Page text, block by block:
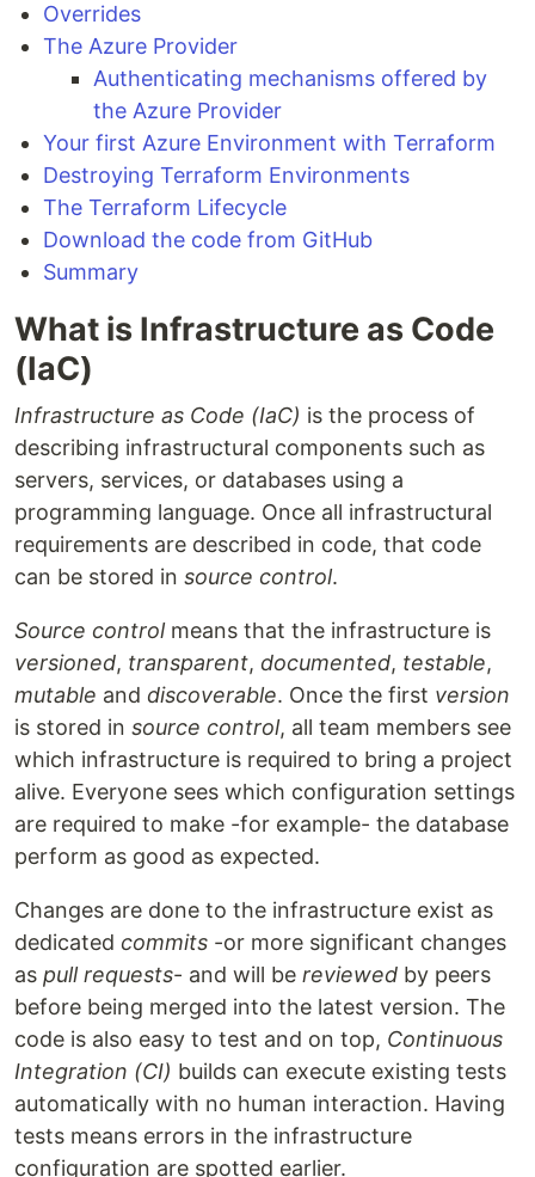
Overrides
The Azure Provider
Authenticating mechanisms offered by
the Azure Provider
Your first Azure Environment with Terraform
Destroying Terraform Environments
The Terraform Lifecycle
Download the code from GitHub
Summary
What is Infrastructure as Code
(IaC)
Infrastructure as Code (IaC) is the process of
describing infrastructural components such as
servers, services, or databases using a
programming language. Once all infrastructural
requirements are described in code, that code
can be stored in source control.
Source controlmeans that the infrastructure is
versioned, transparent, documented, testable,
mutable and discoverable. Once the first version
is stored in source control, all team members see
which infrastructure is required to bring a project
alive. Everyone sees which configuration settings
are required to make -for example- the database
perform as good as expected.
Changes are done to the infrastructure exist as
dedicated commits -or more significant changes
as pull requests- and will be reviewed by peers
before being merged into the latest version. The
code is also easy to test and on top, Continuous
Integration (CI) builds can execute existing tests
automatically with no human interaction. Having
tests means errors in the infrastructure
configuration are spotted earlier.